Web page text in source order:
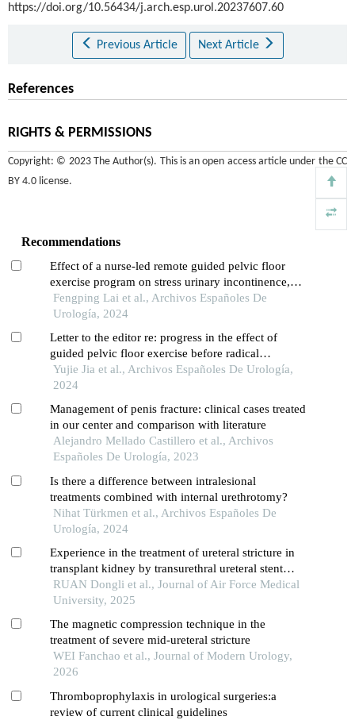
https://doi.org/10.56434/j.arch.esp.urol.20237607.60
Previous Article Next Article
References
RIGHTS & PERMISSIONS
Copyright: © 2023 The Author(s). This is an open access article under the CC
BY 4.0 license.
Recommendations
Effect of a nurse-led remote guided pelvic floor
exercise program on stress urinary incontinence,
pelvic floor function and sexual function in patients
after total hysterectomy: a retrospective study
Fengping Lai et al., Archivos Españoles De
Urología, 2024
Letter to the editor re: progress in the effect of
guided pelvic floor exercise before radical
prostatectomy on urinary incontinence
Yujie Jia et al., Archivos Españoles De Urología,
2024
Management of penis fracture: clinical cases treated
in our center and comparison with literature
Alejandro Mellado Castillero et al., Archivos
Españoles De Urología, 2023
Is there a difference between intralesional
treatments combined with internal urethrotomy?
Nihat Türkmen et al., Archivos Españoles De
Urología, 2024
Experience in the treatment of ureteral stricture in
transplant kidney by transurethral ureteral stent
placement
RUAN Dongli et al., Journal of Air Force Medical
University, 2025
The magnetic compression technique in the
treatment of severe mid-ureteral stricture
WEI Fanchao et al., Journal of Modern Urology,
2026
Thromboprophylaxis in urological surgeries:a
review of current clinical guidelines